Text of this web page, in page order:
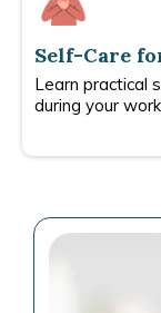
Self-Care
Learn practical
during your